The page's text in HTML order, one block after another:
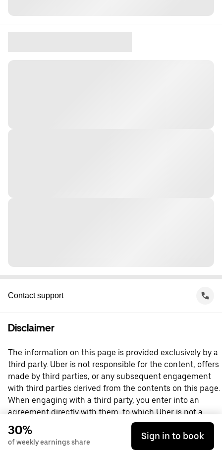
Contact support
Disclaimer
The information on this page is provided exclusively by a
third party. Uber is not responsible for the content, offers
made by third parties, or any subsequent engagement
with third parties derived from the contents on this page.
When engaging with a third party, you enter into an
agreement directly with them, to which Uber is not a
party. For questions, please contact the third party
directly.
30%
of weekly earnings share
Sign in to book